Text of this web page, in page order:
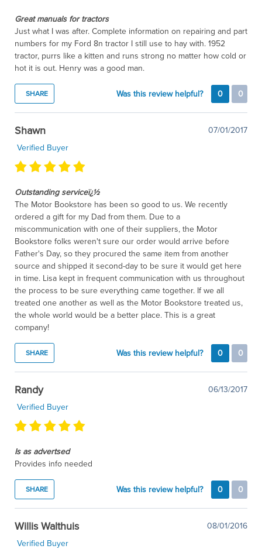
Great manuals for tractors
Just what I was after. Complete information on repairing and part
numbers for my Ford 8n tractor I still use to hay with. 1952
tractor, purrs like a kitten and runs strong no matter how cold or
hot it is out. Henry was a good man.
SHARE Was this review helpful? 0 0
Shawn
07/01/2017
Verified Buyer
Outstanding serviceï¿½
The Motor Bookstore has been so good to us. We recently
ordered a gift for my Dad from them. Due to a
miscommunication with one of their suppliers, the Motor
Bookstore folks weren't sure our order would arrive before
Father's Day, so they procured the same item from another
source and shipped it second-day to be sure it would get here
in time. Lisa kept in frequent communication with us throughout
the process to be sure everything came together. If we all
treated one another as well as the Motor Bookstore treated us,
the whole world would be a better place. This is a great
company!
SHARE Was this review helpful? 0 0
Randy
06/13/2017
Verified Buyer
Is as advertsed
Provides info needed
SHARE Was this review helpful? 0 0
Willis Walthuis
08/01/2016
Verified Buyer